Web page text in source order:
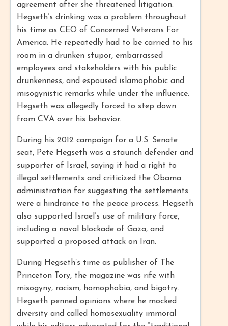
agreement after she threatened litigation.
Hegseth’s drinking was a problem throughout
his time as CEO of Concerned Veterans For
America. He repeatedly had to be carried to his
room in a drunken stupor, embarrassed
employees and stakeholders with his public
drunkenness, and espoused islamophobic and
misogynistic remarks while under the influence.
Hegseth was allegedly forced to step down
from CVA over his behavior.
During his 2012 campaign for a U.S. Senate
seat, Pete Hegseth was a staunch defender and
supporter of Israel, saying it had a right to
illegal settlements and criticized the Obama
administration for suggesting the settlements
were a hindrance to the peace process. Hegseth
also supported Israel’s use of military force,
including a naval blockade of Gaza, and
supported a proposed attack on Iran.
During Hegseth’s time as publisher of The
Princeton Tory, the magazine was rife with
misogyny, racism, homophobia, and bigotry.
Hegseth penned opinions where he mocked
diversity and called homosexuality immoral